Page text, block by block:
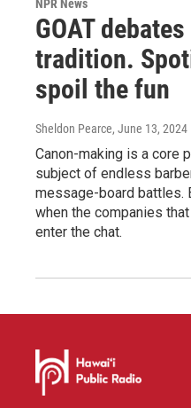
NPR News
GOAT
tradition.
spoil the fun
Sheldon Pearce, June 13, 2024
Canon-making is a core
subject of endless
message-board battles.
when the companies
enter the chat.